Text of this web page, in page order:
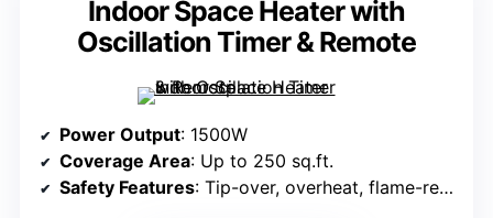
Indoor Space Heater with
Oscillation Timer & Remote
Power Output: 1500W
Coverage Area: Up to 250 sq.ft.
Safety Features: Tip-over, overheat, flame-retardant, ETL